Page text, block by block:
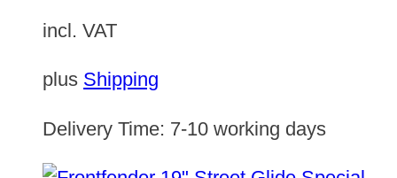
incl. VAT
plus Shipping
Delivery Time: 7-10 working days